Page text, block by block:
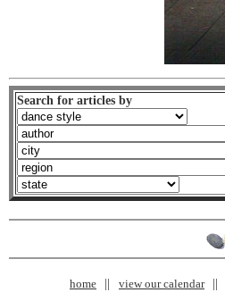
Search for articles by
home view our calendar